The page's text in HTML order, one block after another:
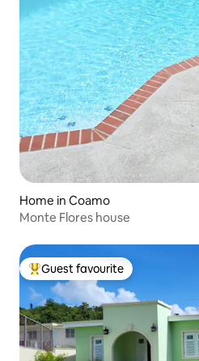
Home in Coamo
Monte Flores house
Top guest favourite
Guest favourite